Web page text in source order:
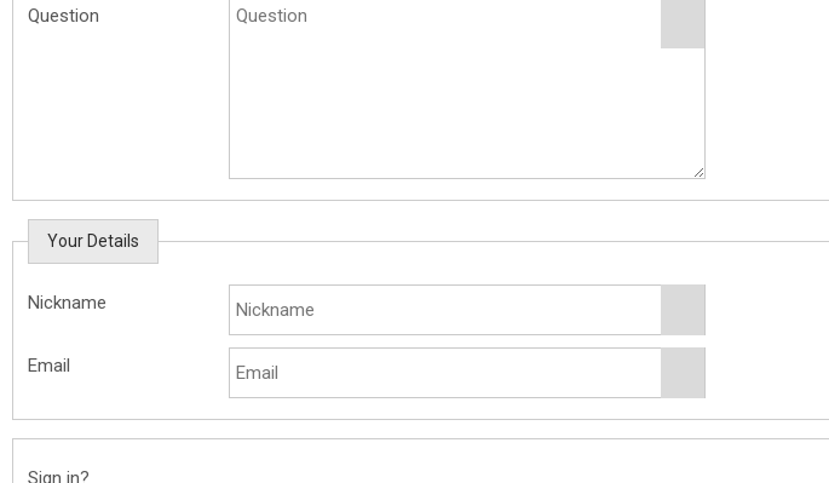
Question
Your Details
Nickname
Email
Sign in?